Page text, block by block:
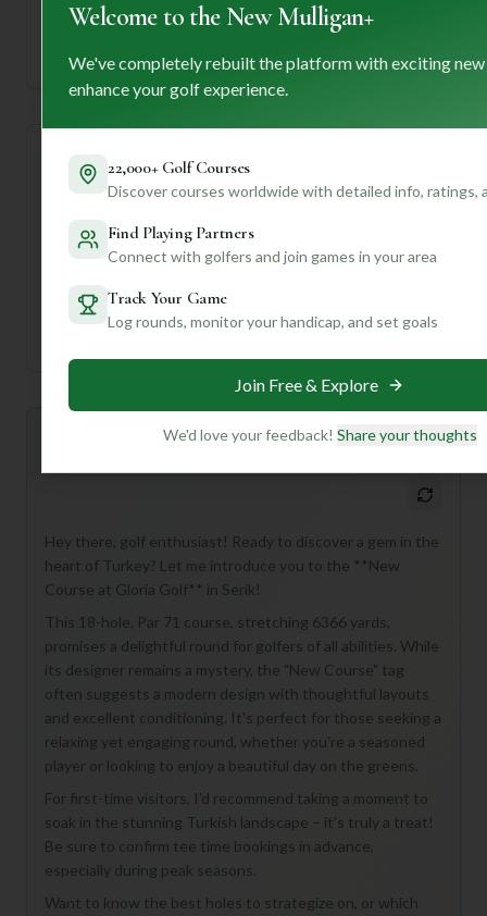
—
Established
Course Statistics
Tee
Ladies/Junior Tees 74 6366 71 —
Mulligan+ AI Insights
Hey there, golf enthusiast! Ready to discover a gem in the
heart of Turkey? Let me introduce you to the **New
Course at Gloria Golf** in Serik!
This 18-hole, Par 71 course, stretching 6366 yards,
promises a delightful round for golfers of all abilities. While
its designer remains a mystery, the "New Course" tag
often suggests a modern design with thoughtful layouts
and excellent conditioning. It's perfect for those seeking a
relaxing yet engaging round, whether you're a seasoned
player or looking to enjoy a beautiful day on the greens.
For first-time visitors, I'd recommend taking a moment to
soak in the stunning Turkish landscape – it's truly a treat!
Be sure to confirm tee time bookings in advance,
especially during peak seasons.
Want to know the best holes to strategize on, or which
Welcome to the New Mulligan+
We've completely rebuilt the platform with exciting
enhance your golf experience.
22,000+ Golf Courses
Discover courses worldwide with detailed info, ratings,
Find Playing Partners
Connect with golfers and join games in your area
Track Your Game
Log rounds, monitor your handicap, and set goals
Join Free & Explore
We'd love your feedback! Share your thoughts